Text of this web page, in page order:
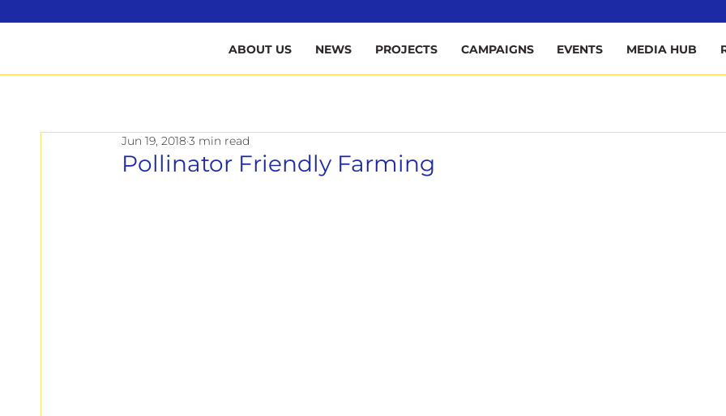
ABOUT US NEWS PROJECTS CAMPAIGNS EVENTS MEDIA HUB
Pollinator Friendly Farming
Jun 19, 2018 3 min read